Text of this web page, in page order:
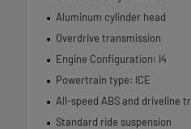
Aluminum cylinder head
Overdrive transmission
Engine Configuration: I4
Powertrain type: ICE
All-speed ABS and driveline
Standard ride suspension